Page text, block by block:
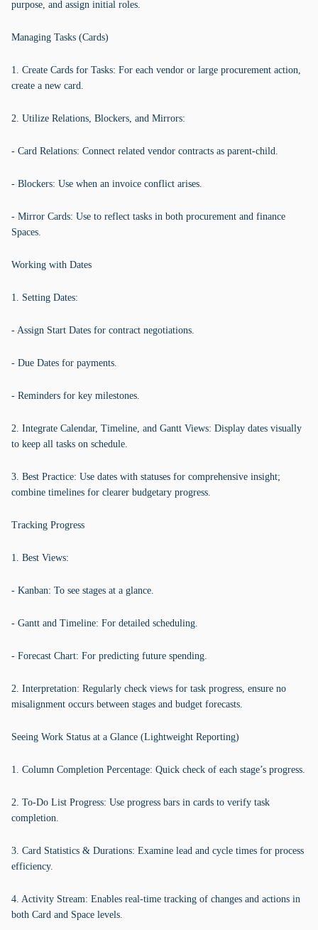
purpose, and assign initial roles.
Managing Tasks (Cards)
1. Create Cards for Tasks: For each vendor or large procurement action,
create a new card.
2. Utilize Relations, Blockers, and Mirrors:
- Card Relations: Connect related vendor contracts as parent-child.
- Blockers: Use when an invoice conflict arises.
- Mirror Cards: Use to reflect tasks in both procurement and finance
Spaces.
Working with Dates
1. Setting Dates:
- Assign Start Dates for contract negotiations.
- Due Dates for payments.
- Reminders for key milestones.
2. Integrate Calendar, Timeline, and Gantt Views: Display dates visually
to keep all tasks on schedule.
3. Best Practice: Use dates with statuses for comprehensive insight;
combine timelines for clearer budgetary progress.
Tracking Progress
1. Best Views:
- Kanban: To see stages at a glance.
- Gantt and Timeline: For detailed scheduling.
- Forecast Chart: For predicting future spending.
2. Interpretation: Regularly check views for task progress, ensure no
misalignment occurs between stages and budget forecasts.
Seeing Work Status at a Glance (Lightweight Reporting)
1. Column Completion Percentage: Quick check of each stage’s progress.
2. To-Do List Progress: Use progress bars in cards to verify task
completion.
3. Card Statistics & Durations: Examine lead and cycle times for process
efficiency.
4. Activity Stream: Enables real-time tracking of changes and actions in
both Card and Space levels.